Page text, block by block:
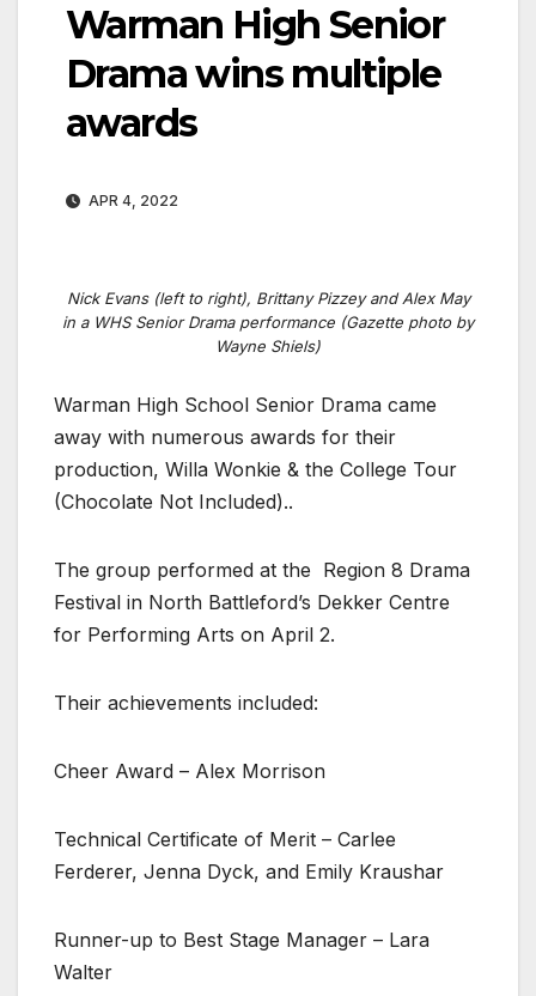
Warman High Senior
Drama wins multiple
awards
APR 4, 2022
Nick Evans (left to right), Brittany Pizzey and Alex May
in a WHS Senior Drama performance (Gazette photo by
Wayne Shiels)
Warman High School Senior Drama came
away with numerous awards for their
production, Willa Wonkie & the College Tour
(Chocolate Not Included)..
The group performed at the Region 8 Drama
Festival in North Battleford’s Dekker Centre
for Performing Arts on April 2.
Their achievements included:
Cheer Award – Alex Morrison
Technical Certificate of Merit – Carlee
Ferderer, Jenna Dyck, and Emily Kraushar
Runner-up to Best Stage Manager – Lara
Walter